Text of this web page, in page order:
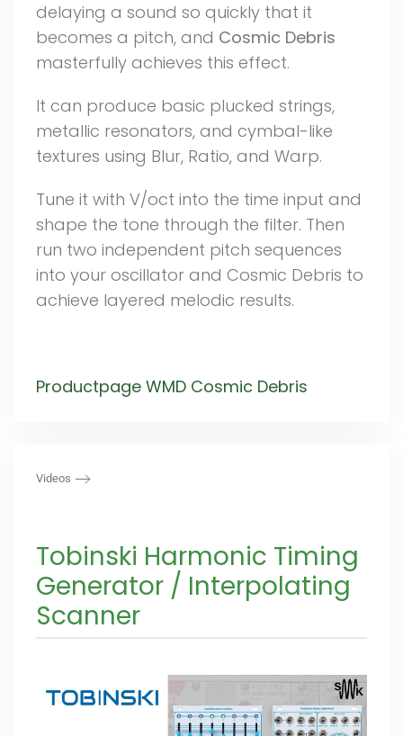
delaying a sound so quickly that it
becomes a pitch, and Cosmic Debris
masterfully achieves this effect.
It can produce basic plucked strings,
metallic resonators, and cymbal-like
textures using Blur, Ratio, and Warp.
Tune it with V/oct into the time input and
shape the tone through the filter. Then
run two independent pitch sequences
into your oscillator and Cosmic Debris to
achieve layered melodic results.
Productpage WMD Cosmic Debris
Videos
Tobinski Harmonic Timing
Generator / Interpolating
Scanner